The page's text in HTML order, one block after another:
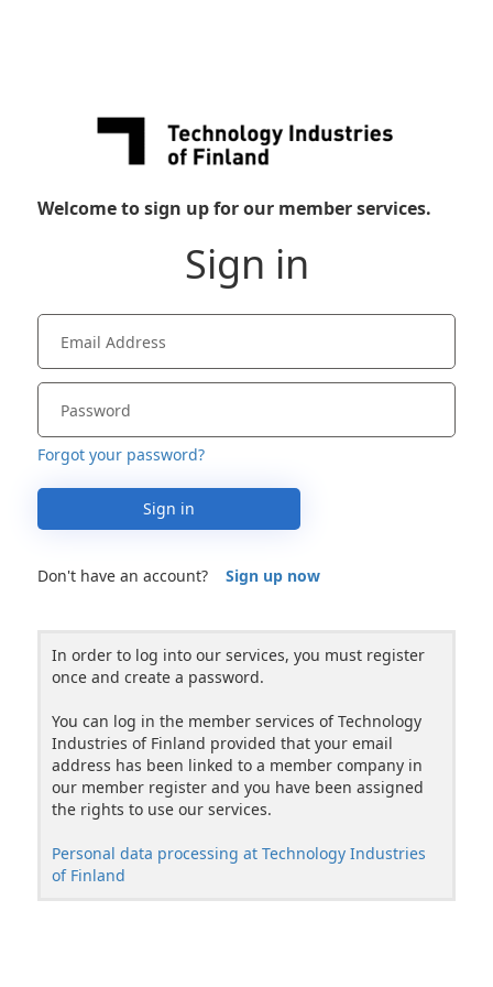
Welcome to sign up for our member services.
Sign in
Forgot your password?
Sign in
Don't have an account? Sign up now
In order to log into our services, you must register
once and create a password.
You can log in the member services of Technology
Industries of Finland provided that your email
address has been linked to a member company in
our member register and you have been assigned
the rights to use our services.
Personal data processing at Technology Industries
of Finland